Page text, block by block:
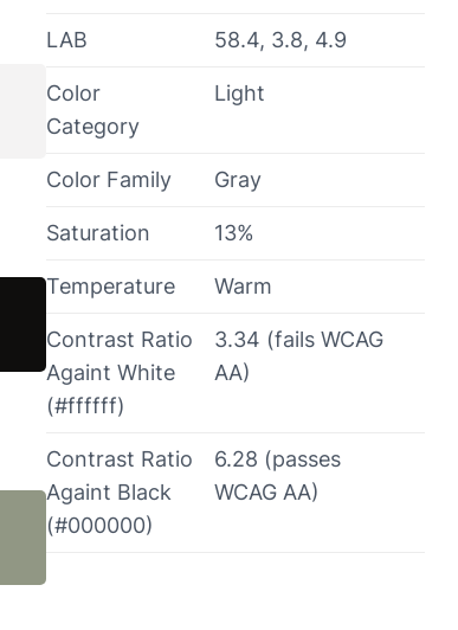
LAB 58.4, 3.8, 4.9
Color
Category
Light
Color Family Gray
Saturation 13%
Temperature Warm
Contrast Ratio
Againt White
(#ffffff)
3.34 (fails WCAG
AA)
Contrast Ratio
Againt Black
(#000000)
6.28 (passes
WCAG AA)